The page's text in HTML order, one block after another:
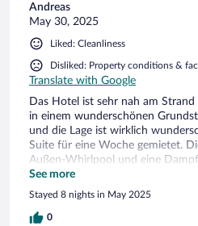
Andreas
May 30, 2025
Liked: Cleanliness
Disliked: Property conditions &
Translate with Google
Das Hotel ist sehr nah am
in einem wunderschönen
und die Lage ist wirklich
Suite für eine Woche gemietet.
Außen-Whirlpool und eine
kann nicht mehr genutzt werden.
Zimmer gut gefallen. Allerdings ist
teilweise defekt, Pellets für den
Tag verbraucht und wurden nicht
See more
Stayed 8 nights in May 2025
0